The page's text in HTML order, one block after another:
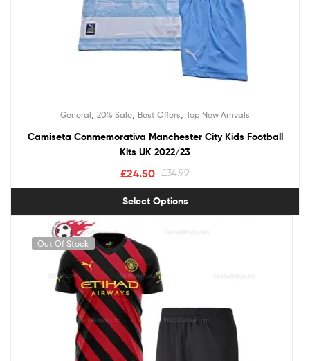
General 20% Sale Best Offers Top New Arrivals
Camiseta Conmemorativa Manchester City Kids Football
Kits UK 2022/23
£34.99
£24.50
Select Options
Out Of Stock